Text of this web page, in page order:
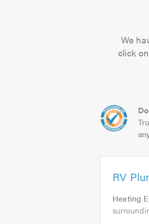
We
click
RV
Heating